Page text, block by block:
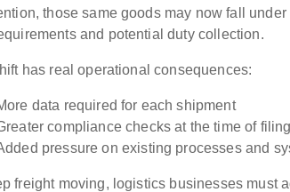
those same goods may now fall
and potential duty collection.
has real operational consequences:
data required for each shipment
compliance checks at the time of filing
pressure on existing processes and
freight moving, logistics businesses must